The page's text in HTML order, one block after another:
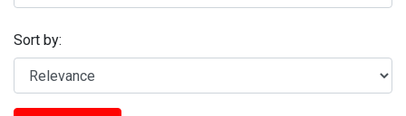
Sort by: